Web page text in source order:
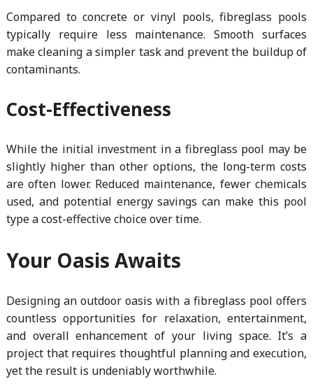
Compared to concrete or vinyl pools, fibreglass pools
typically require less maintenance. Smooth surfaces
make cleaning a simpler task and prevent the buildup of
contaminants.
Cost-Effectiveness
While the initial investment in a fibreglass pool may be
slightly higher than other options, the long-term costs
are often lower. Reduced maintenance, fewer chemicals
used, and potential energy savings can make this pool
type a cost-effective choice over time.
Your Oasis Awaits
Designing an outdoor oasis with a fibreglass pool offers
countless opportunities for relaxation, entertainment,
and overall enhancement of your living space. It’s a
project that requires thoughtful planning and execution,
yet the result is undeniably worthwhile.